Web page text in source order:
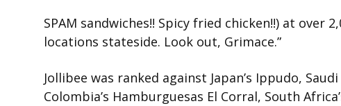
SPAM sandwiches!! Spicy fried chicken!!) at over
locations stateside. Look out, Grimace.”
Jollibee was ranked against Japan’s Ippudo,
Colombia’s Hamburguesas El Corral, South